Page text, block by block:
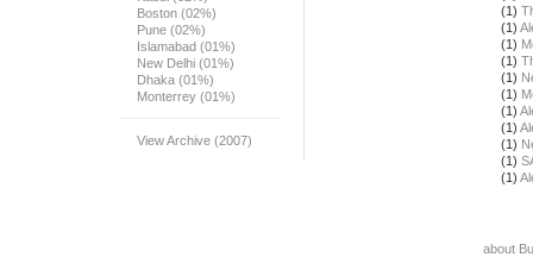
Boston (02%)
Pune (02%)
Islamabad (01%)
New Delhi (01%)
Dhaka (01%)
Monterrey (01%)
View Archive (2007)
(1)
(1)
(1)
(1)
(1)
(1)
(1)
(1)
(1)
(1)
(1)
about